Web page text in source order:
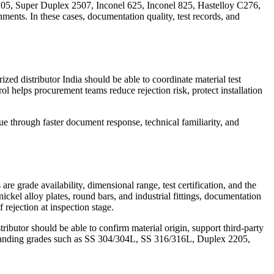
Super Duplex 2507, Inconel 625, Inconel 825, Hastelloy C276,
In these cases, documentation quality, test records, and
distributor India should be able to coordinate material test
helps procurement teams reduce rejection risk, protect installation
through faster document response, technical familiarity, and
grade availability, dimensional range, test certification, and the
alloy plates, round bars, and industrial fittings, documentation
at inspection stage.
should be able to confirm material origin, support third-party
grades such as SS 304/304L, SS 316/316L, Duplex 2205,